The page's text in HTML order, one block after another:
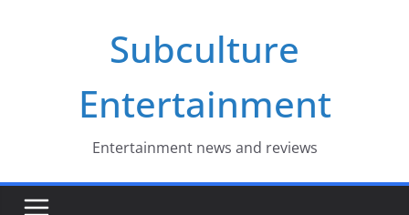
Subculture
Entertainment
Entertainment news and reviews